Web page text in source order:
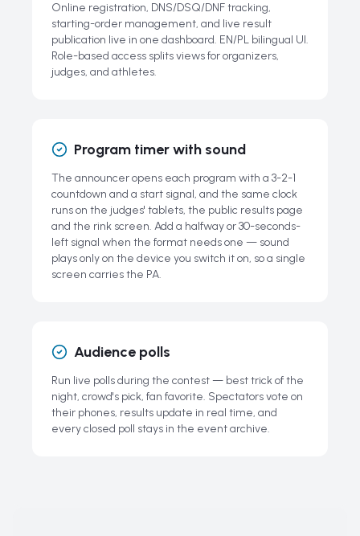
Online registration, DNS/DSQ/DNF tracking,
starting-order management, and live result
publication live in one dashboard. EN/PL bilingual UI.
Role-based access splits views for organizers,
judges, and athletes.
Program timer with sound
The announcer opens each program with a 3-2-1
countdown and a start signal, and the same clock
runs on the judges' tablets, the public results page
and the rink screen. Add a halfway or 30-seconds-
left signal when the format needs one — sound
plays only on the device you switch it on, so a single
screen carries the PA.
Audience polls
Run live polls during the contest — best trick of the
night, crowd's pick, fan favorite. Spectators vote on
their phones, results update in real time, and
every closed poll stays in the event archive.